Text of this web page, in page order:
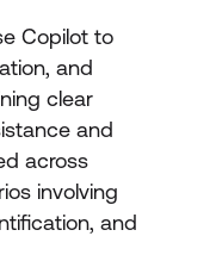
Copilot to
and
clear
and
across
involving
and